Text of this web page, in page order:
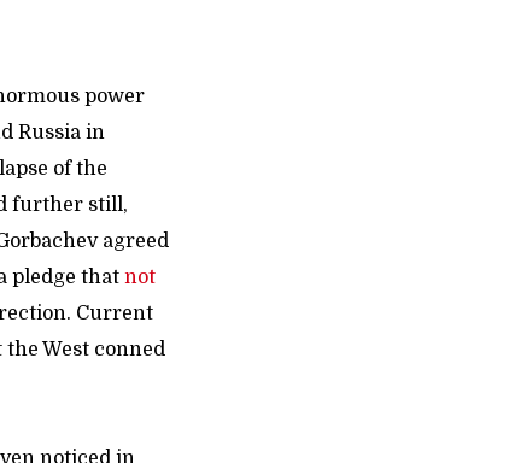
power
Russia in
of the
further still,
agreed
pledge that not
Current
West conned
noticed in